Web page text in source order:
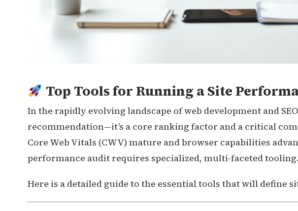
Top Tools for Running a Site
In the rapidly evolving landscape of web development and
recommendation—it’s a core ranking factor and a critical
Core Web Vitals (CWV) mature and browser capabilities
performance audit requires specialized, multi-faceted tooling.
Here is a detailed guide to the essential tools that will define